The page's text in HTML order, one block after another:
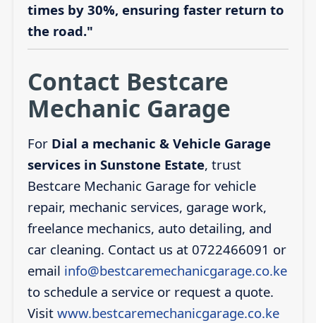
times by 30%, ensuring faster return to
the road."
Contact Bestcare
Mechanic Garage
For Dial a mechanic & Vehicle Garage
services in Sunstone Estate, trust
Bestcare Mechanic Garage for vehicle
repair, mechanic services, garage work,
freelance mechanics, auto detailing, and
car cleaning. Contact us at 0722466091 or
email info@bestcaremechanicgarage.co.ke
to schedule a service or request a quote.
Visit www.bestcaremechanicgarage.co.ke